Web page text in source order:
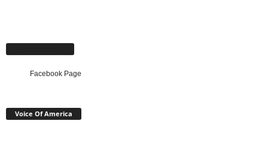
Facebook Page
Voice Of America